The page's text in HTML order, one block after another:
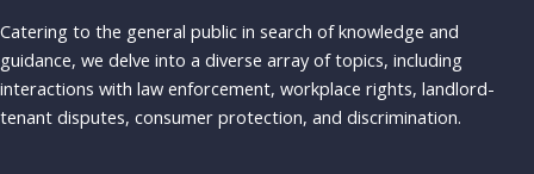
Catering to the general public in search of knowledge and
guidance, we delve into a diverse array of topics, including
interactions with law enforcement, workplace rights, landlord-
tenant disputes, consumer protection, and discrimination.